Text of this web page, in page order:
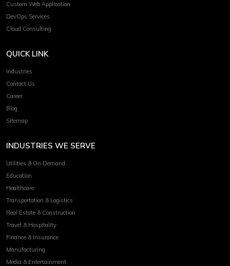
Custom Web Application
DevOps Services
Cloud Consulting
QUICK LINK
Industries
Contact Us
Career
Blog
Sitemap
INDUSTRIES WE SERVE
Utilities & On Demand
Education
Healthcare
Transportation & Logistics
Real Estate & Construction
Travel & Hospitality
Finance & Insurance
Manufacturing
Media & Entertainment